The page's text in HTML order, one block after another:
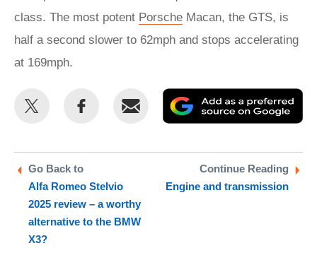
class. The most potent Porsche Macan, the GTS, is
half a second slower to 62mph and stops accelerating
at 169mph.
Share
Twitter
Share
Email
as
Go Back to
Alfa Romeo Stelvio
2025 review – a worthy
alternative to the BMW
X3?
Continue Reading
Engine and transmission